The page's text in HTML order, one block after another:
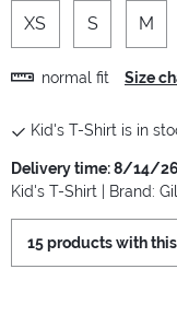
XS S M
normal fit Size
Kid's T-Shirt is in
Delivery time: 8/14/
Kid's T-Shirt | Brand:
15 products with